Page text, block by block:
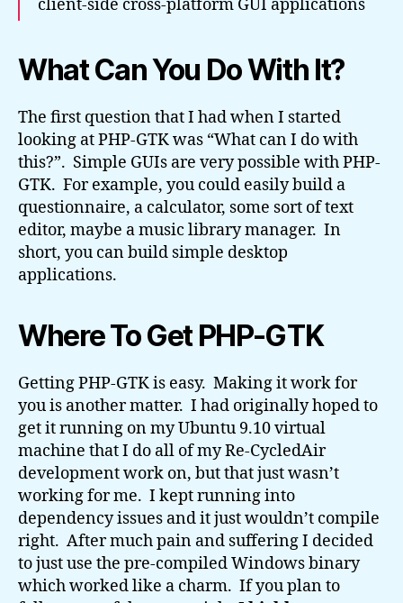
client-side cross-platform GUI applications
What Can You Do With It?
The first question that I had when I started
looking at PHP-GTK was “What can I do with
this?”. Simple GUIs are very possible with PHP-
GTK. For example, you could easily build a
questionnaire, a calculator, some sort of text
editor, maybe a music library manager. In
short, you can build simple desktop
applications.
Where To Get PHP-GTK
Getting PHP-GTK is easy. Making it work for
you is another matter. I had originally hoped to
get it running on my Ubuntu 9.10 virtual
machine that I do all of my Re-CycledAir
development work on, but that just wasn’t
working for me. I kept running into
dependency issues and it just wouldn’t compile
right. After much pain and suffering I decided
to just use the pre-compiled Windows binary
which worked like a charm. If you plan to